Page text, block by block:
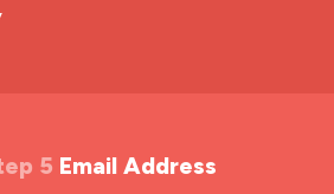
5 Email Address